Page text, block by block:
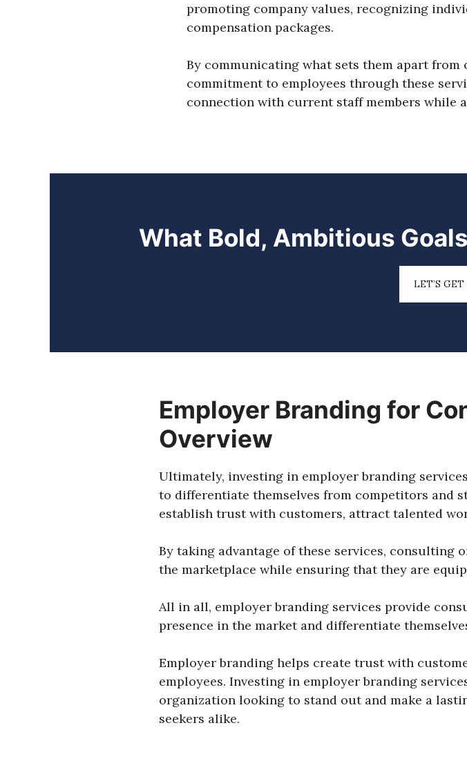
promoting company values, recognizing
compensation packages.
By communicating what sets them apart
commitment to employees through these
connection with current staff members while
What Bold, Ambitious
LET’S
Employer Branding for
Overview
Ultimately, investing in employer branding
to differentiate themselves from competitors and
establish trust with customers, attract talented
By taking advantage of these services, consulting
the marketplace while ensuring that they are
All in all, employer branding services provide
presence in the market and differentiate
Employer branding helps create trust with
employees. Investing in employer branding
organization looking to stand out and make a
seekers alike.